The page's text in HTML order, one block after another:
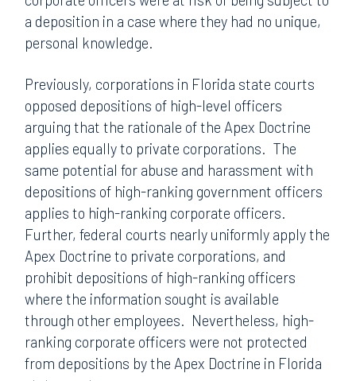
a deposition in a case where they had no unique,
personal knowledge.
Previously, corporations in Florida state courts
opposed depositions of high-level officers
arguing that the rationale of the Apex Doctrine
applies equally to private corporations. The
same potential for abuse and harassment with
depositions of high-ranking government officers
applies to high-ranking corporate officers.
Further, federal courts nearly uniformly apply the
Apex Doctrine to private corporations, and
prohibit depositions of high-ranking officers
where the information sought is available
through other employees. Nevertheless, high-
ranking corporate officers were not protected
from depositions by the Apex Doctrine in Florida